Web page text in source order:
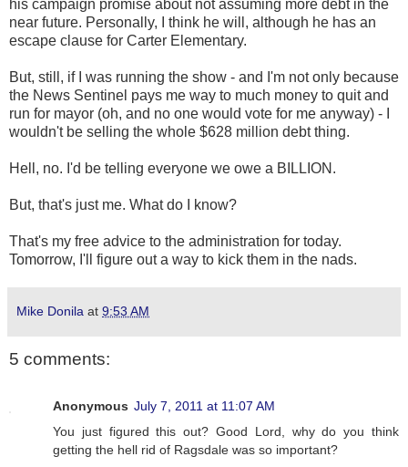
his campaign promise about not assuming more debt in the
near future. Personally, I think he will, although he has an
escape clause for Carter Elementary.
But, still, if I was running the show - and I'm not only because
the News Sentinel pays me way to much money to quit and
run for mayor (oh, and no one would vote for me anyway) - I
wouldn't be selling the whole $628 million debt thing.
Hell, no. I'd be telling everyone we owe a BILLION.
But, that's just me. What do I know?
That's my free advice to the administration for today.
Tomorrow, I'll figure out a way to kick them in the nads.
Mike Donila at 9:53 AM
5 comments:
Anonymous July 7, 2011 at 11:07 AM
You just figured this out? Good Lord, why do you think
getting the hell rid of Ragsdale was so important?